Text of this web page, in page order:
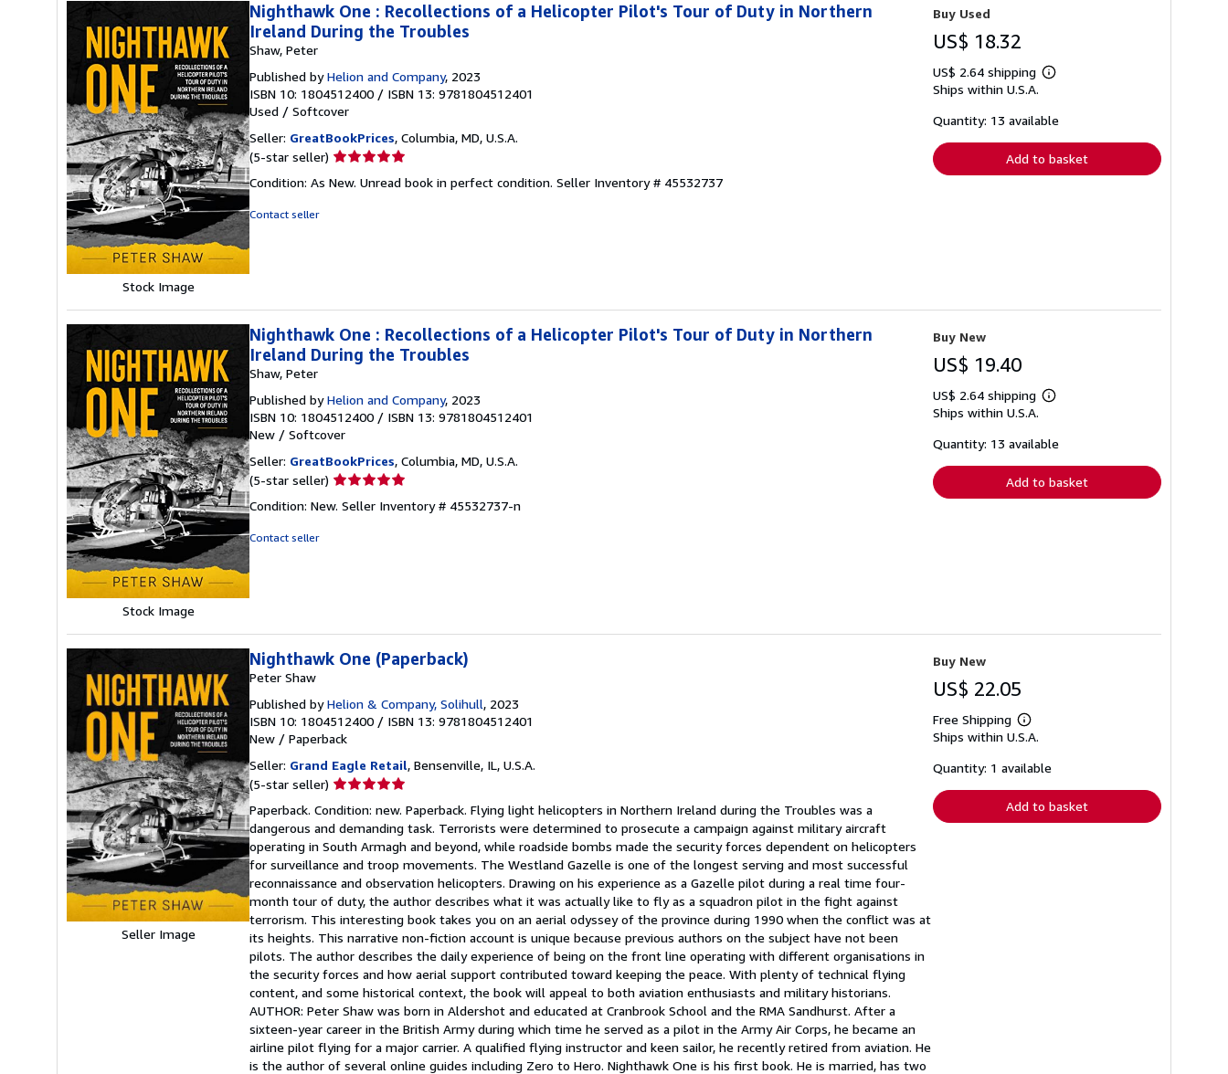
Stock Image
Nighthawk One : Recollections of a Helicopter Pilot's Tour of Duty in Northern
Ireland During the Troubles
Shaw, Peter
Published byHelion and Company, 2023
ISBN 10: 1804512400 / ISBN 13: 9781804512401
Used / Softcover
Seller: GreatBookPrices, Columbia, MD, U.S.A.
(5-star seller) Seller
5
Condition: As New. Unread book in perfect condition. Seller Inventory # 45532737
Contact seller
Buy Used
US$ 18.32
US$ 2.64 shipping
Learn
shipping
Ships within U.S.A.
Quantity: 13 available
Add to basket
Stock Image
Nighthawk One : Recollections of a Helicopter Pilot's Tour of Duty in Northern
Ireland During the Troubles
Shaw, Peter
Published byHelion and Company, 2023
ISBN 10: 1804512400 / ISBN 13: 9781804512401
New / Softcover
Seller: GreatBookPrices, Columbia, MD, U.S.A.
(5-star seller) Seller
5
Condition: New. Seller Inventory # 45532737-n
Contact seller
Buy New
US$ 19.40
US$ 2.64 shipping
Learn
shipping
Ships within U.S.A.
Quantity: 13 available
Add to basket
Seller Image
Nighthawk One (Paperback)
Peter Shaw
Published byHelion & Company, Solihull, 2023
ISBN 10: 1804512400 / ISBN 13: 9781804512401
New / Paperback
Seller: Grand Eagle Retail, Bensenville, IL, U.S.A.
(5-star seller) Seller
5
out
of
5
stars
Paperback. Condition: new. Paperback. Flying light helicopters in Northern Ireland during the Troubles was a
dangerous and demanding task. Terrorists were determined to prosecute a campaign against military aircraft
operating in South Armagh and beyond, while roadside bombs made the security forces dependent on helicopters
for surveillance and troop movements. The Westland Gazelle is one of the longest serving and most successful
reconnaissance and observation helicopters. Drawing on his experience as a Gazelle pilot during a real time four-
month tour of duty, the author describes what it was actually like to fly as a squadron pilot in the fight against
terrorism. This interesting book takes you on an aerial odyssey of the province during 1990 when the conflict was at
its heights. This narrative non-fiction account is unique because previous authors on the subject have not been
pilots. The author describes the daily experience of being on the front line operating with different organisations in
the security forces and how aerial support contributed toward keeping the peace. With plenty of technical flying
content, and some historical context, the book will appeal to both aviation enthusiasts and military historians.
AUTHOR: Peter Shaw was born in Aldershot and educated at Cranbrook School and the RMA Sandhurst. After a
sixteen-year career in the British Army during which time he served as a pilot in the Army Air Corps, he became an
airline pilot flying for a major carrier. A qualified flying instructor and keen sailor, he recently retired from aviation. He
is the author of several online guides including Zero to Hero. Nighthawk One is his first book. He is married, has two
Buy New
US$ 22.05
Free Shipping
Learn
more
shipping
Ships within U.S.A.
Quantity: 1 available
Add to basket